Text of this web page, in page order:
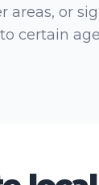
areas, or
certain